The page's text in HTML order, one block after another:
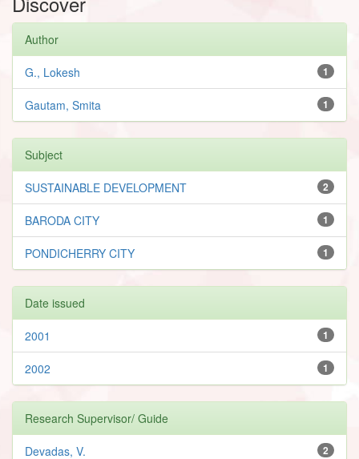
Author
1
G., Lokesh
1
Gautam, Smita
Subject
2
SUSTAINABLE DEVELOPMENT
1
BARODA CITY
1
PONDICHERRY CITY
Date issued
1
2001
1
2002
Research Supervisor/ Guide
2
Devadas, V.